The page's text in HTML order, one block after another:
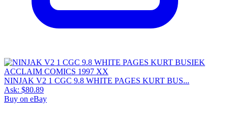
NINJAK V2 1 CGC 9.8 WHITE PAGES KURT BUS...
Ask: $80.89
Buy on eBay